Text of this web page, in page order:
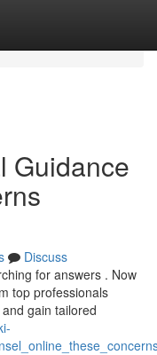
Guidance
Discuss
for answers . Now
top professionals
gain tailored